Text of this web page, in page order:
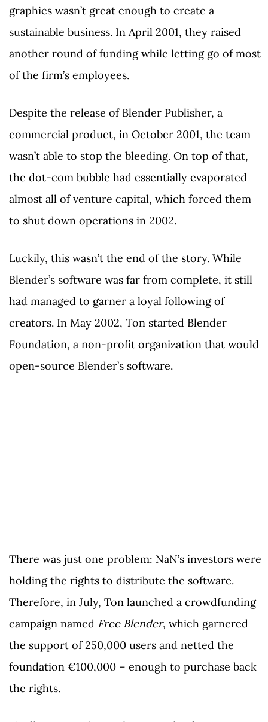
graphics wasn’t great enough to create a
sustainable business. In April 2001, they raised
another round of funding while letting go of most
of the firm’s employees.
Despite the release of Blender Publisher, a
commercial product, in October 2001, the team
wasn’t able to stop the bleeding. On top of that,
the dot-com bubble had essentially evaporated
almost all of venture capital, which forced them
to shut down operations in 2002.
Luckily, this wasn’t the end of the story. While
Blender’s software was far from complete, it still
had managed to garner a loyal following of
creators. In May 2002, Ton started Blender
Foundation, a non-profit organization that would
open-source Blender’s software.
There was just one problem: NaN’s investors were
holding the rights to distribute the software.
Therefore, in July, Ton launched a crowdfunding
campaign named Free Blender, which garnered
the support of 250,000 users and netted the
foundation €100,000 – enough to purchase back
the rights.